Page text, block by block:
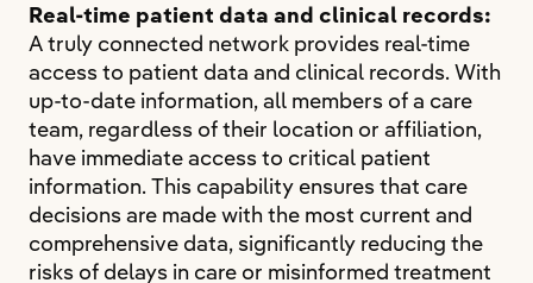
Real-time patient data and clinical records:
A truly connected network provides real-time
access to patient data and clinical records. With
up-to-date information, all members of a care
team, regardless of their location or affiliation,
have immediate access to critical patient
information. This capability ensures that care
decisions are made with the most current and
comprehensive data, significantly reducing the
risks of delays in care or misinformed treatment